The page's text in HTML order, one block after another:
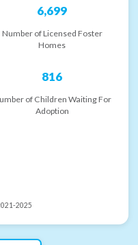
6,699
Number of Licensed Foster
Homes
816
of Children Waiting For
Adoption
2025